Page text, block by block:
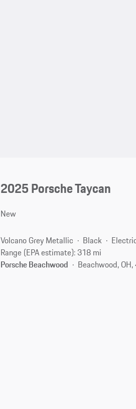
2025 Porsche Taycan
New
Volcano Grey Metallic Black
Range (EPA estimate): 318 mi
Porsche Beachwood
Beachwood,